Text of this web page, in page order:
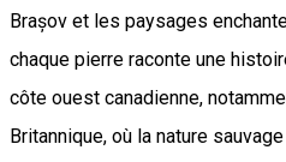
Brașov et les paysages
chaque pierre raconte une
côte ouest canadienne,
Britannique, où la nature